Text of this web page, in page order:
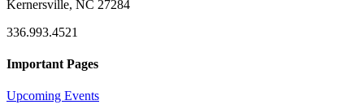
Kernersville, NC 27284
336.993.4521
Important Pages
Upcoming Events